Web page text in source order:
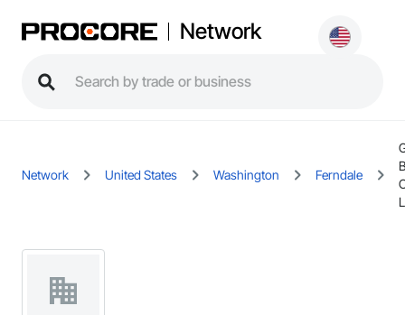
Network
Network United States Washington Ferndale